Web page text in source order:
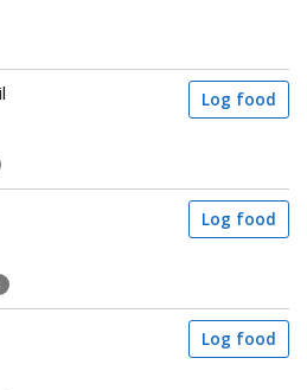
Log food
Log food
Log food